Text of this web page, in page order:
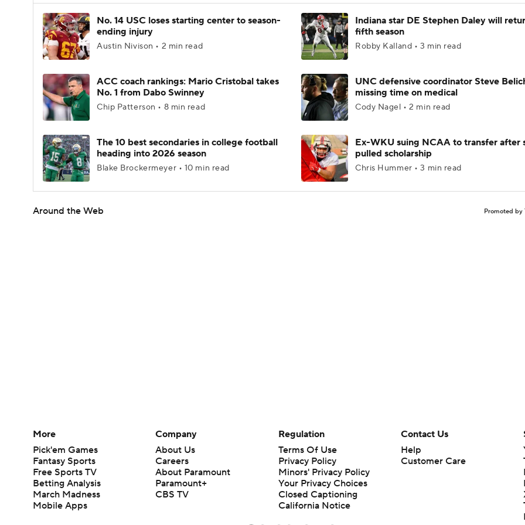
No. 14 USC loses starting center to season-
ending injury
Austin Nivison • 2 min read
Indiana star DE Stephen Daley will
fifth season
Robby Kalland • 3 min read
ACC coach rankings: Mario Cristobal takes
No. 1 from Dabo Swinney
Chip Patterson • 8 min read
UNC defensive coordinator Steve
missing time on medical
Cody Nagel • 2 min read
The 10 best secondaries in college football
heading into 2026 season
Blake Brockermeyer • 10 min read
Ex-WKU suing NCAA to transfer after
pulled scholarship
Chris Hummer • 3 min read
Around the Web Promoted by
More
Pick'em Games
Fantasy Sports
Free Sports TV
Betting Analysis
March Madness
Mobile Apps
Company
About Us
Careers
About Paramount
Paramount+
CBS TV
Regulation
Terms Of Use
Privacy Policy
Minors' Privacy Policy
Your Privacy Choices
Closed Captioning
California Notice
Contact Us
Help
Customer Care